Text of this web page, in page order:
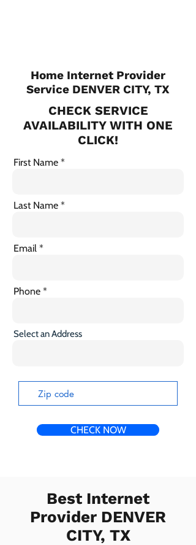
Home Internet Provider
Service DENVER CITY, TX
CHECK SERVICE
AVAILABILITY WITH ONE
CLICK!
First Name
Last Name
Email
Phone
Select an Address
CHECK NOW
Best Internet
Provider DENVER
CITY, TX